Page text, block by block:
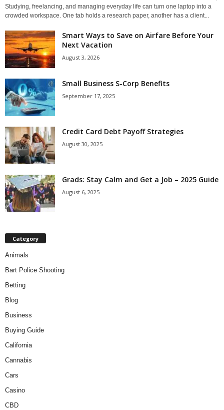
Studying, freelancing, and managing everyday life can turn one laptop into a
crowded workspace. One tab holds a research paper, another has a client...
Smart Ways to Save on Airfare Before Your
Next Vacation
August 3, 2026
Small Business S-Corp Benefits
September 17, 2025
Credit Card Debt Payoff Strategies
August 30, 2025
Grads: Stay Calm and Get a Job – 2025 Guide
August 6, 2025
Category
Animals
Bart Police Shooting
Betting
Blog
Business
Buying Guide
California
Cannabis
Cars
Casino
CBD